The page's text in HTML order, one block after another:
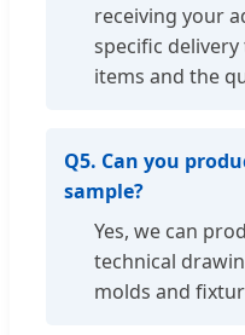
receiving your
specific
items and the
Q5. Can you
sample?
Yes, we can
technical
molds and